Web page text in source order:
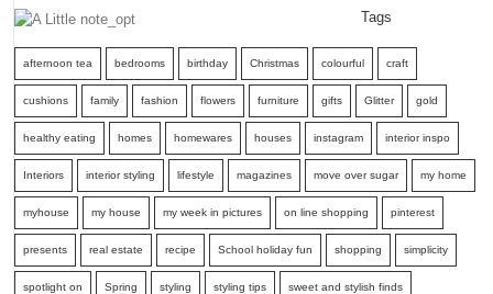
Tags
afternoon tea bedrooms birthday Christmas colourful craft
cushions family fashion flowers furniture gifts Glitter gold
healthy eating homes homewares houses instagram interior inspo
Interiors interior styling lifestyle magazines move over sugar my home
myhouse my house my week in pictures on line shopping pinterest
presents real estate recipe School holiday fun shopping simplicity
spotlight on Spring styling styling tips sweet and stylish finds